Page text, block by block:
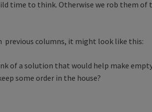
time to think. Otherwise we rob them
previous columns, it might look like this:
of a solution that would help make
some order in the house?